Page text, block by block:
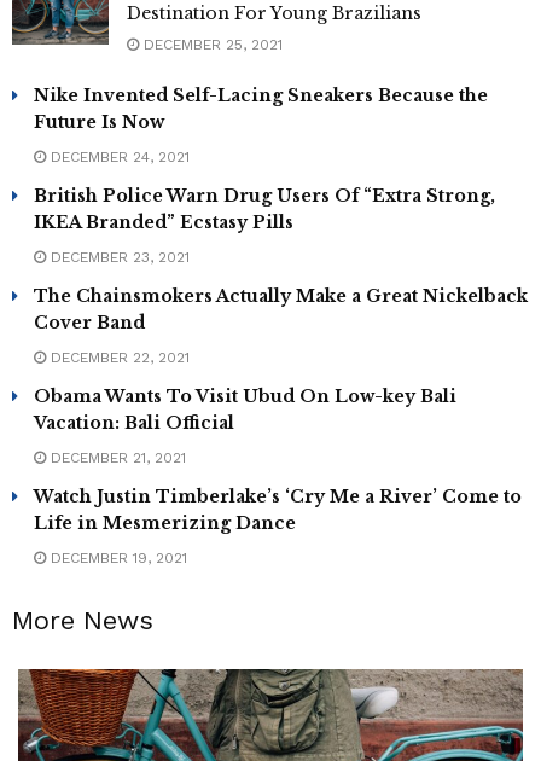
Destination For Young Brazilians
DECEMBER 25, 2021
Nike Invented Self-Lacing Sneakers Because the
Future Is Now
DECEMBER 24, 2021
British Police Warn Drug Users Of “Extra Strong,
IKEA Branded” Ecstasy Pills
DECEMBER 23, 2021
The Chainsmokers Actually Make a Great Nickelback
Cover Band
DECEMBER 22, 2021
Obama Wants To Visit Ubud On Low-key Bali
Vacation: Bali Official
DECEMBER 21, 2021
Watch Justin Timberlake’s ‘Cry Me a River’ Come to
Life in Mesmerizing Dance
DECEMBER 19, 2021
More News